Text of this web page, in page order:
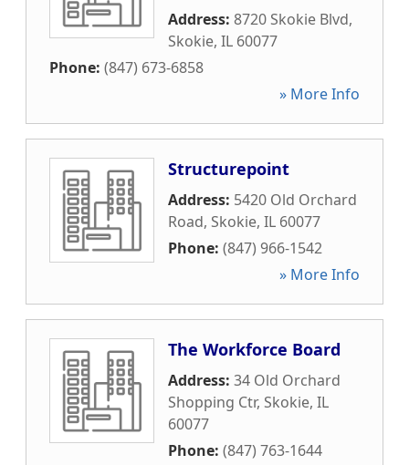
Address: 8720 Skokie Blvd,
Skokie, IL 60077
Phone: (847) 673-6858
» More Info
Structurepoint
Address: 5420 Old Orchard
Road, Skokie, IL 60077
Phone: (847) 966-1542
» More Info
The Workforce Board
Address: 34 Old Orchard
Shopping Ctr, Skokie, IL
60077
Phone: (847) 763-1644